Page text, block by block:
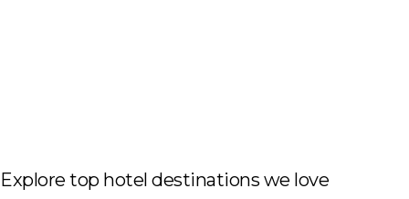
Explore top hotel destinations we love